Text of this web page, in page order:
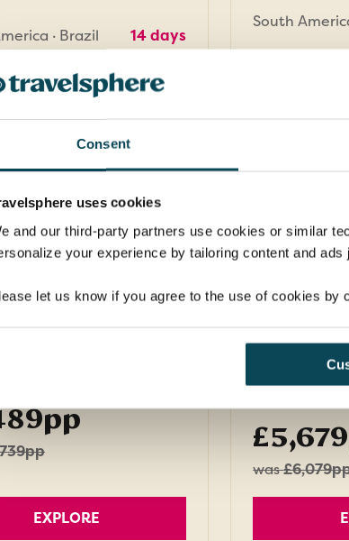
Consent
uses cookies
and our third-party partners use cookies or similar
your experience by tailoring content and ads
let us know if you agree to the use of cookies by
· Brazil 14 days
Argentina
to explore breathtaking
three fascinating South
countries.
flights
in 4 and 5-star hotels,
in flight
11 breakfasts, 1 dinner
EXPLORE
South
Soak up the
that's strictly
Return
15 nights
20 meals:
lunches,
was